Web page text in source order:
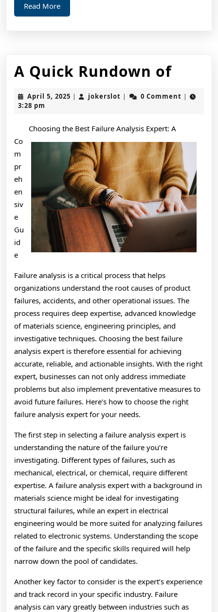
Read MoreRead
More
A Quick Rundown ofA
of
April 5, 2025 April
| jokerslot jokerslot
| 0 Comment |
3:28 pm
Choosing the Best Failure Analysis Expert: A
Co
m
pr
eh
en
siv
e
Gu
id
e
Failure analysis is a critical process that helps
organizations understand the root causes of product
failures, accidents, and other operational issues. The
process requires deep expertise, advanced knowledge
of materials science, engineering principles, and
investigative techniques. Choosing the best failure
analysis expert is therefore essential for achieving
accurate, reliable, and actionable insights. With the right
expert, businesses can not only address immediate
problems but also implement preventative measures to
avoid future failures. Here’s how to choose the right
failure analysis expert for your needs.
The first step in selecting a failure analysis expert is
understanding the nature of the failure you’re
investigating. Different types of failures, such as
mechanical, electrical, or chemical, require different
expertise. A failure analysis expert with a background in
materials science might be ideal for investigating
structural failures, while an expert in electrical
engineering would be more suited for analyzing failures
related to electronic systems. Understanding the scope
of the failure and the specific skills required will help
narrow down the pool of candidates.
Another key factor to consider is the expert’s experience
and track record in your specific industry. Failure
analysis can vary greatly between industries such as